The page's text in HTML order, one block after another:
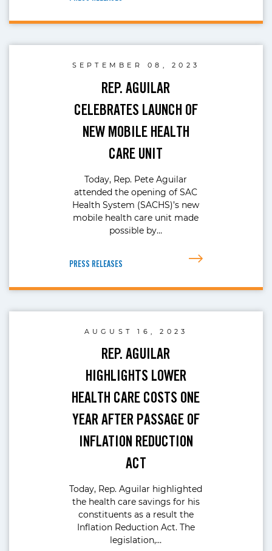
SEPTEMBER 08, 2023
REP. AGUILAR
CELEBRATES LAUNCH OF
NEW MOBILE HEALTH
CARE UNIT
Today, Rep. Pete Aguilar
attended the opening of SAC
Health System (SACHS)’s new
mobile health care unit made
possible by…
PRESS RELEASES
AUGUST 16, 2023
REP. AGUILAR
HIGHLIGHTS LOWER
HEALTH CARE COSTS ONE
YEAR AFTER PASSAGE OF
INFLATION REDUCTION
ACT
Today, Rep. Aguilar highlighted
the health care savings for his
constituents as a result the
Inflation Reduction Act. The
legislation,…